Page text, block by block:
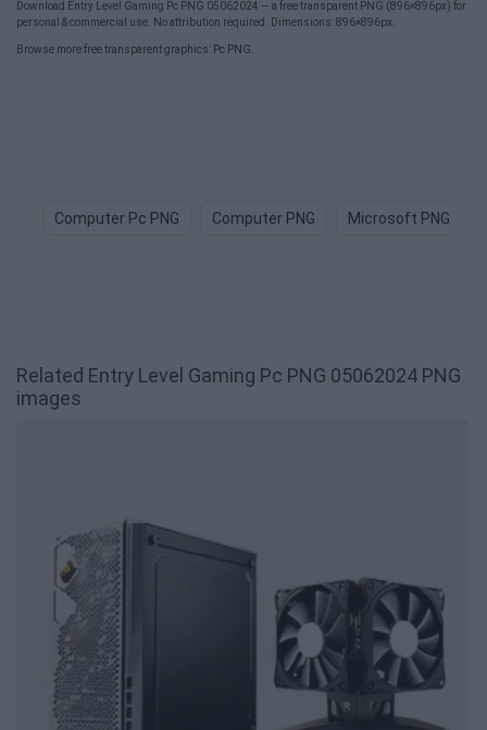
Download Entry Level Gaming Pc PNG 05062024 — a free transparent PNG (896×896px) for
personal & commercial use. No attribution required. Dimensions: 896×896px.
Browse more free transparent graphics: Pc PNG
Computer Pc PNG Computer PNG Microsoft PNG
Related Entry Level Gaming Pc PNG 05062024 PNG
images